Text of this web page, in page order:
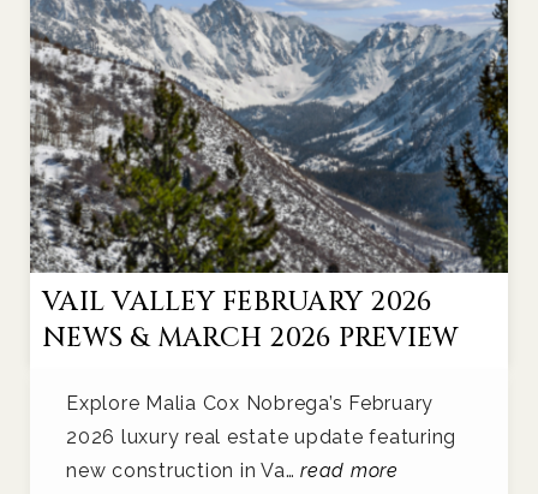
VAIL VALLEY FEBRUARY 2026
NEWS & MARCH 2026 PREVIEW
Explore Malia Cox Nobrega’s February
2026 luxury real estate update featuring
new construction in Va… read more